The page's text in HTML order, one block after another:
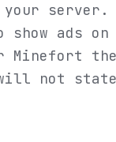
server.
show ads on
Minefort
not